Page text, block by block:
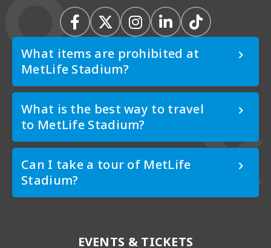
What items are prohibited at
MetLife Stadium?
What is the best way to travel
to MetLife Stadium?
Can I take a tour of MetLife
Stadium?
EVENTS & TICKETS